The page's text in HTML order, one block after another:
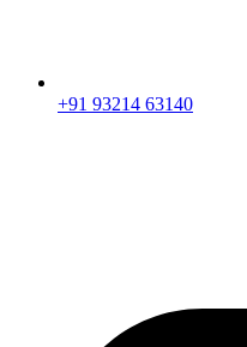
+91 93214 63140